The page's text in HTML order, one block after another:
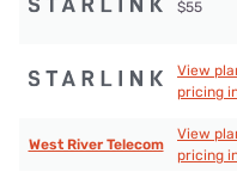
$55
View
pricing
West River Telecom
View
pricing